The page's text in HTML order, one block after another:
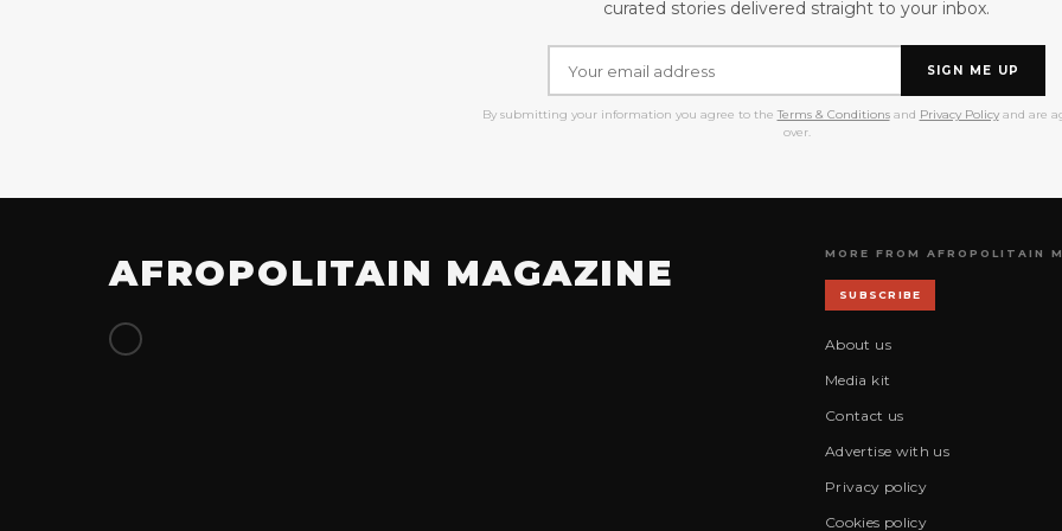
curated stories delivered straight to your inbox.
SIGN ME UP
By submitting your information you agree to the Terms & Conditionsand Privacy Policyand are
over.
AFROPOLITAIN MAGAZINE MORE FROM AFROPOLITAIN
SUBSCRIBE
About us
Media kit
Contact us
Advertise with us
Privacy policy
Cookies policy